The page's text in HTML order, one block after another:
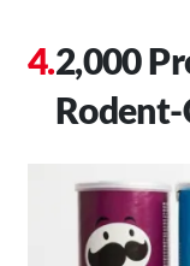
2,000